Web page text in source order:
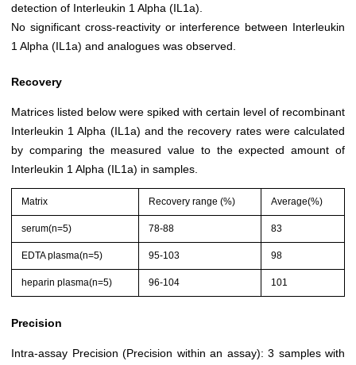
detection of Interleukin 1 Alpha (IL1a).
No significant cross-reactivity or interference between Interleukin
1 Alpha (IL1a) and analogues was observed.
Recovery
Matrices listed below were spiked with certain level of recombinant
Interleukin 1 Alpha (IL1a) and the recovery rates were calculated
by comparing the measured value to the expected amount of
Interleukin 1 Alpha (IL1a) in samples.
Matrix Recovery range (%) Average(%)
serum(n=5) 78-88 83
EDTA plasma(n=5) 95-103 98
heparin plasma(n=5) 96-104 101
Precision
Intra-assay Precision (Precision within an assay): 3 samples with